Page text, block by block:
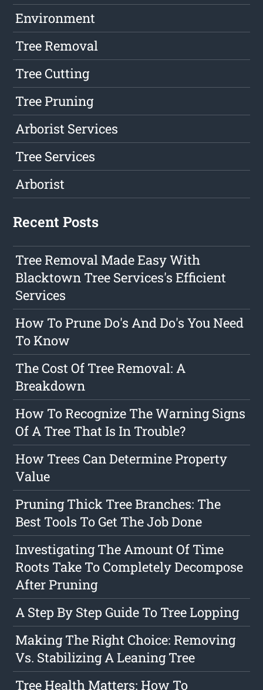
Environment
Tree Removal
Tree Cutting
Tree Pruning
Arborist Services
Tree Services
Arborist
Recent Posts
Tree Removal Made Easy With
Blacktown Tree Services's Efficient
Services
How To Prune Do's And Do's You Need
To Know
The Cost Of Tree Removal: A
Breakdown
How To Recognize The Warning Signs
Of A Tree That Is In Trouble?
How Trees Can Determine Property
Value
Pruning Thick Tree Branches: The
Best Tools To Get The Job Done
Investigating The Amount Of Time
Roots Take To Completely Decompose
After Pruning
A Step By Step Guide To Tree Lopping
Making The Right Choice: Removing
Vs. Stabilizing A Leaning Tree
Tree Health Matters: How To